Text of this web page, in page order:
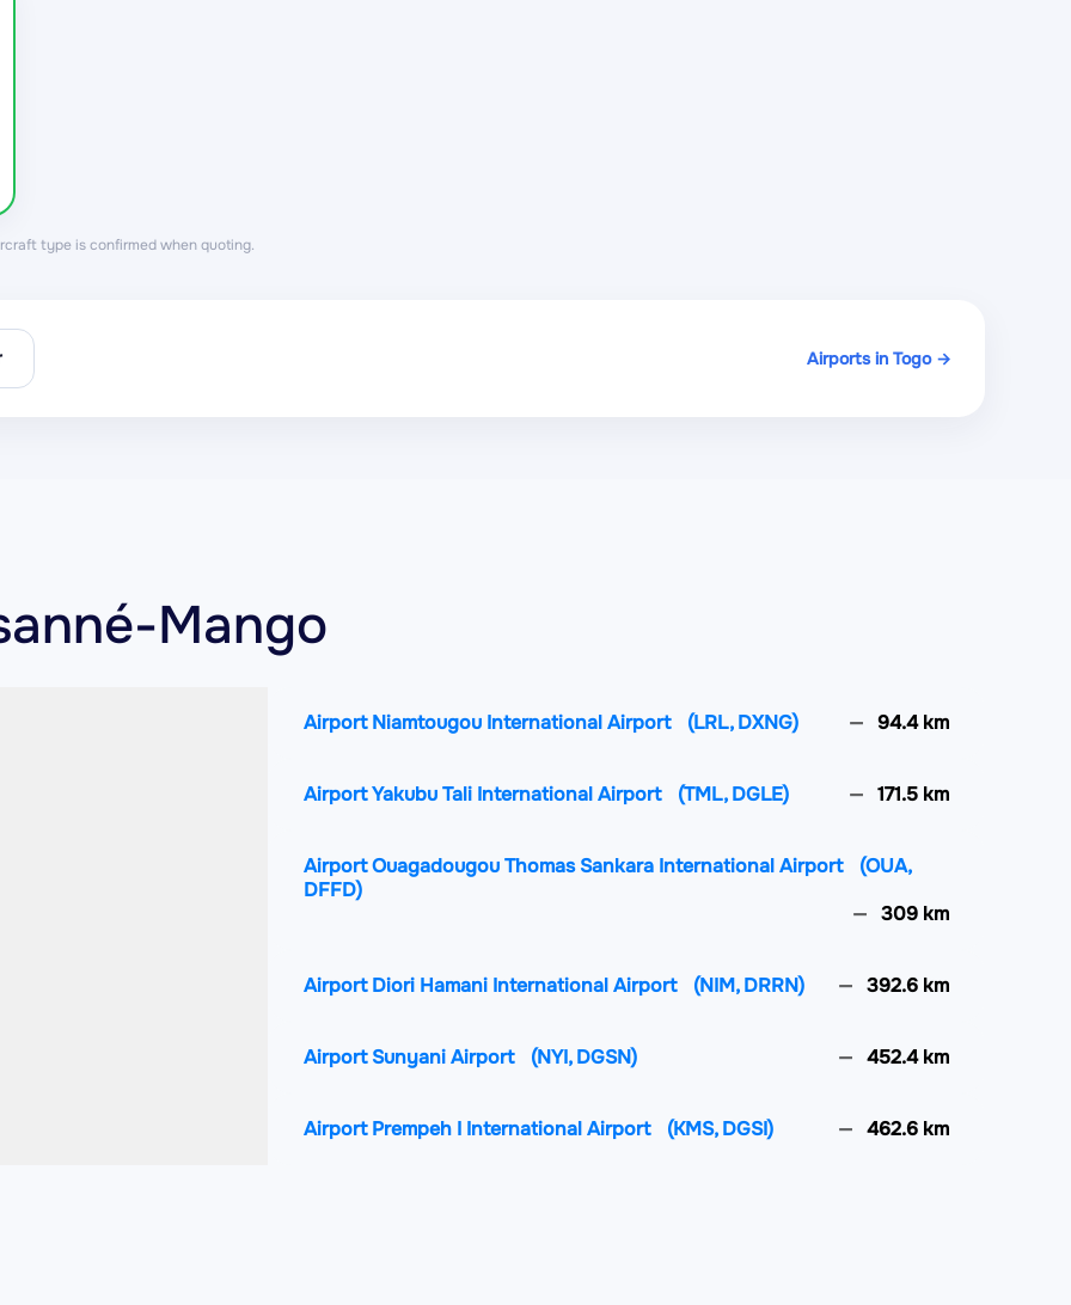
type is confirmed when quoting.
Airports in Togo →
Mango
Airport Niamtougou International Airport (LRL, DXNG) 94.4 km
Airport Yakubu Tali International Airport (TML, DGLE) 171.5 km
Airport Ouagadougou Thomas Sankara International Airport
(OUA,
DFFD)
309 km
Airport Diori Hamani International Airport (NIM, DRRN) 392.6 km
Airport Sunyani Airport (NYI, DGSN) 452.4 km
Airport Prempeh I International Airport (KMS, DGSI) 462.6 km